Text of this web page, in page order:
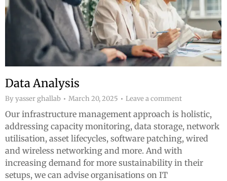
Data Analysis
Byyasser ghallab March 20, 2025 Leave a comment
Our infrastructure management approach is holistic,
addressing capacity monitoring, data storage, network
utilisation, asset lifecycles, software patching, wired
and wireless networking and more. And with
increasing demand for more sustainability in their
setups, we can advise organisations on IT